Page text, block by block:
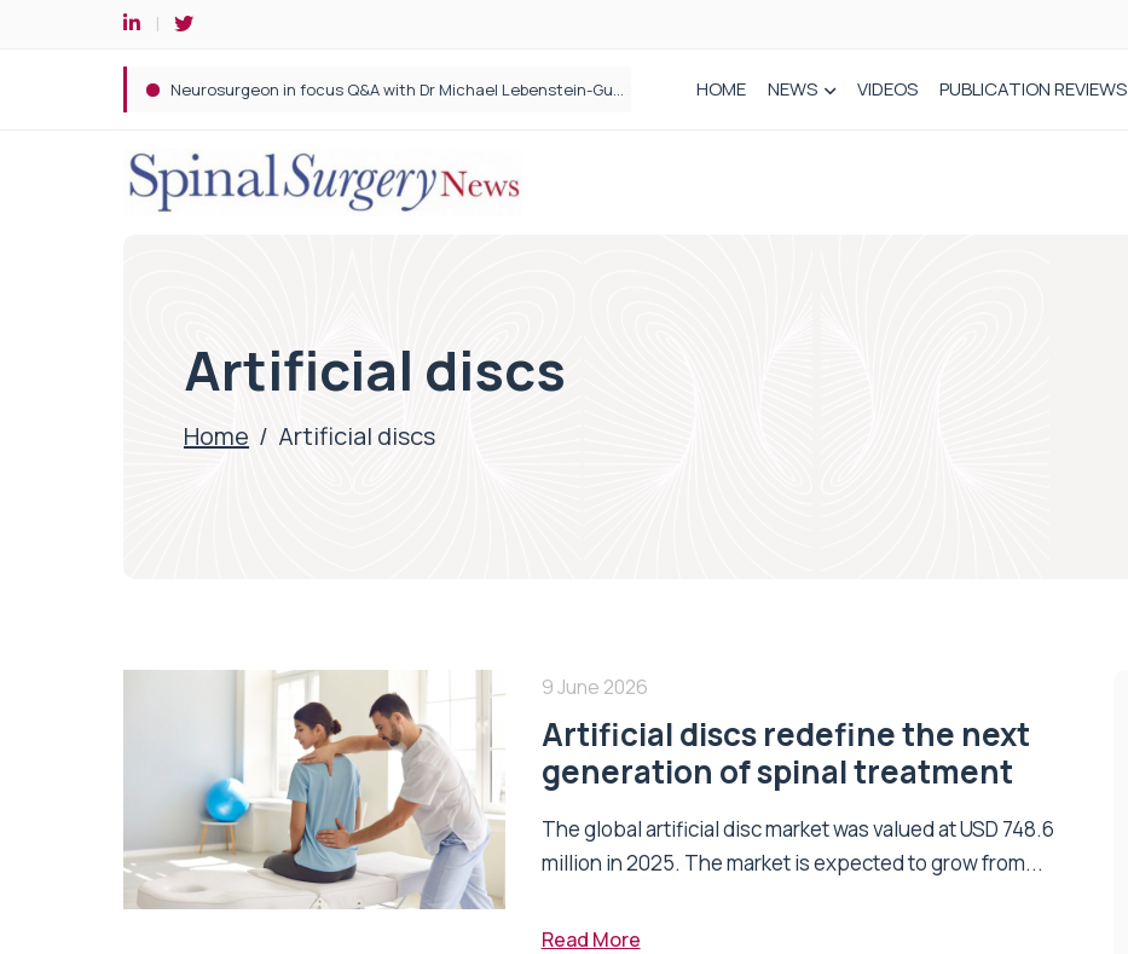
Spine robotic surgery: Revolutionising precision in spinal care HOME NEWS VIDEOS PUBLICATION REVIEWS
Artificial discs
Home / Artificial discs
9 June 2026
Artificial discs redefine the next
generation of spinal treatment
The global artificial disc market was valued at USD 748.6
million in 2025. The market is expected to grow from...
Read More